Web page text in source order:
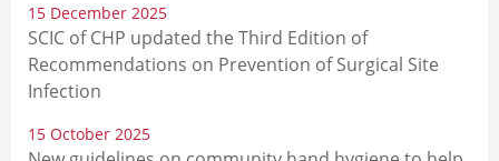
15 December 2025
SCIC of CHP updated the Third Edition of
Recommendations on Prevention of Surgical Site
Infection
15 October 2025